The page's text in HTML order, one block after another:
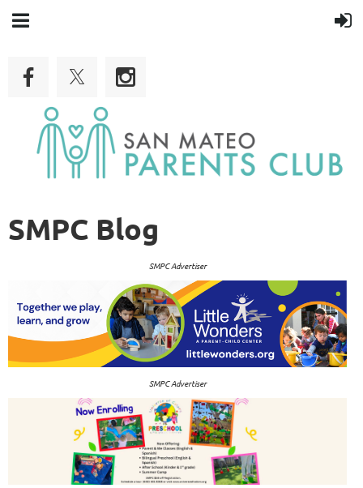
SMPC Blog
SMPC Advertiser
SMPC Advertiser